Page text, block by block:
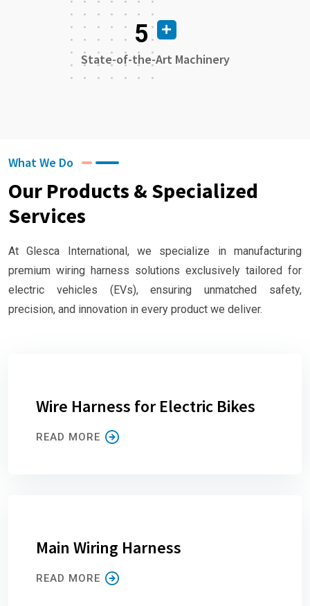
5
State-of-the-Art Machinery
What We Do
Our Products & Specialized
Services
At Glesca International, we specialize in manufacturing
premium wiring harness solutions exclusively tailored for
electric vehicles (EVs), ensuring unmatched safety,
precision, and innovation in every product we deliver.
Wire Harness for Electric Bikes
READ MORE
Main Wiring Harness
READ MORE